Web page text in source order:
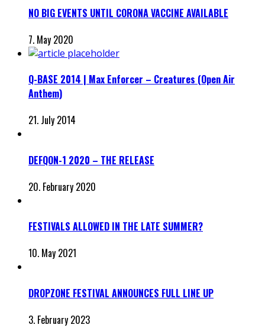
NO BIG EVENTS UNTIL CORONA VACCINE AVAILABLE
7. May 2020
Q-BASE 2014 | Max Enforcer – Creatures (Open Air
Anthem)
21. July 2014
DEFQON-1 2020 – THE RELEASE
20. February 2020
FESTIVALS ALLOWED IN THE LATE SUMMER?
10. May 2021
DROPZONE FESTIVAL ANNOUNCES FULL LINE UP
3. February 2023